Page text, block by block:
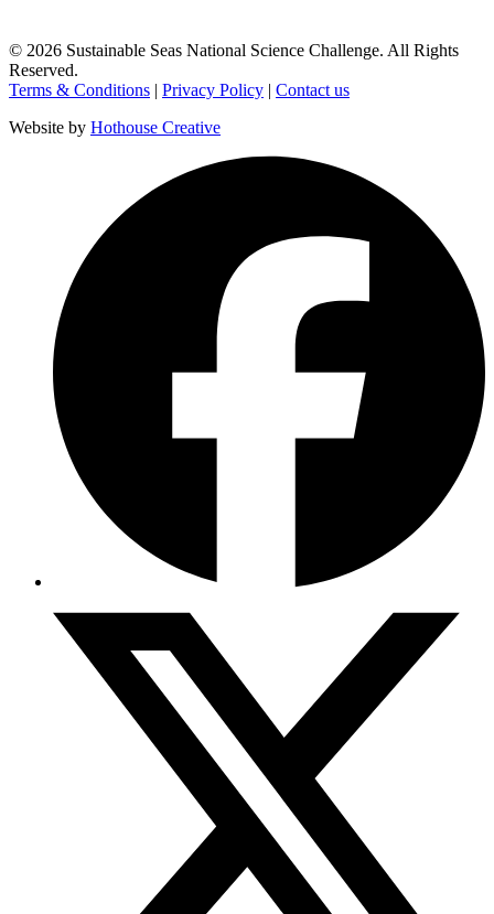
© 2026 Sustainable Seas National Science Challenge. All Rights
Reserved.
Terms & Conditions | Privacy Policy | Contact us
Website by Hothouse Creative